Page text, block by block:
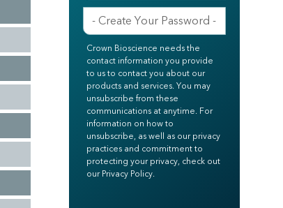
Crown Bioscience needs the
contact information you provide
to us to contact you about our
products and services. You may
unsubscribe from these
communications at anytime. For
information on how to
unsubscribe, as well as our privacy
practices and commitment to
protecting your privacy, check out
our Privacy Policy.